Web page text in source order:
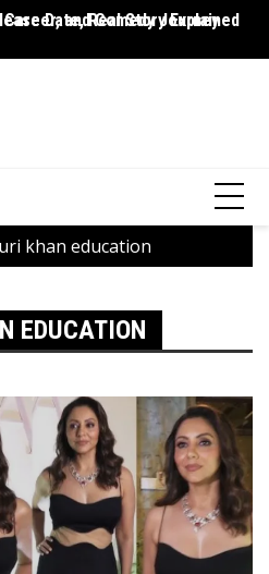
and Comedy Journey
Date, Real Story Explained
khan education
EDUCATION